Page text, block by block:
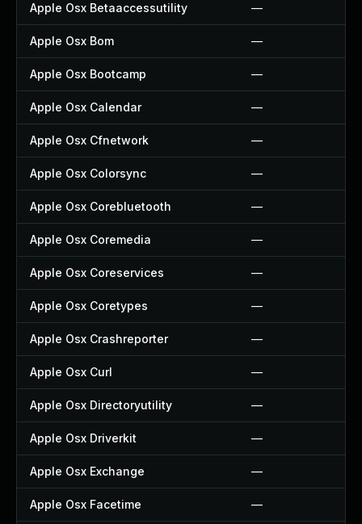
Apple Osx Betaaccessutility —
Apple Osx Bom —
Apple Osx Bootcamp —
Apple Osx Calendar —
Apple Osx Cfnetwork —
Apple Osx Colorsync —
Apple Osx Corebluetooth —
Apple Osx Coremedia —
Apple Osx Coreservices —
Apple Osx Coretypes —
Apple Osx Crashreporter —
Apple Osx Curl —
Apple Osx Directoryutility —
Apple Osx Driverkit —
Apple Osx Exchange —
Apple Osx Facetime —